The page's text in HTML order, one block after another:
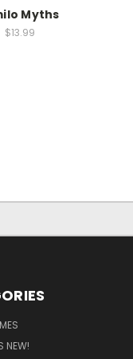
Myths
$13.99
NEW!